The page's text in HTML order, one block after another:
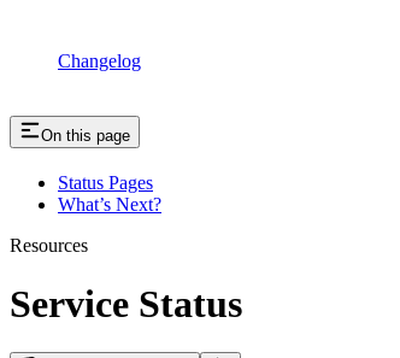
Changelog
On this page
Status Pages
What’s Next?
Resources
Service Status